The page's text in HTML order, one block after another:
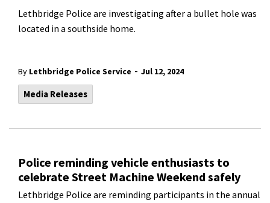
Lethbridge Police are investigating after a bullet hole was
located in a southside home.
By Lethbridge Police Service - Jul 12, 2024
Media Releases
Police reminding vehicle enthusiasts to
celebrate Street Machine Weekend safely
Lethbridge Police are reminding participants in the annual